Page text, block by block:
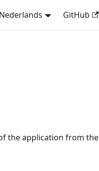
Nederlands GitHub
the application from the